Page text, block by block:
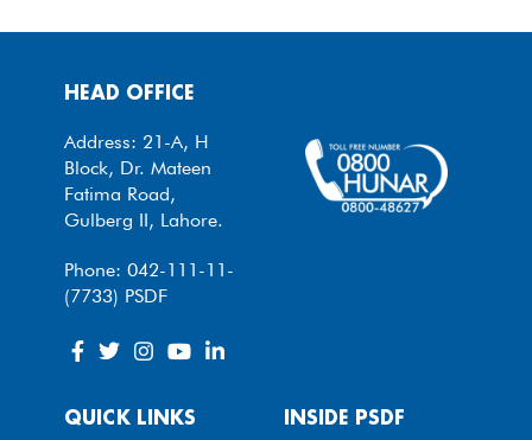
HEAD OFFICE
Address: 21-A, H
Block, Dr. Mateen
Fatima Road,
Gulberg II, Lahore.
Phone: 042-111-11-
(7733) PSDF
QUICK LINKS INSIDE PSDF